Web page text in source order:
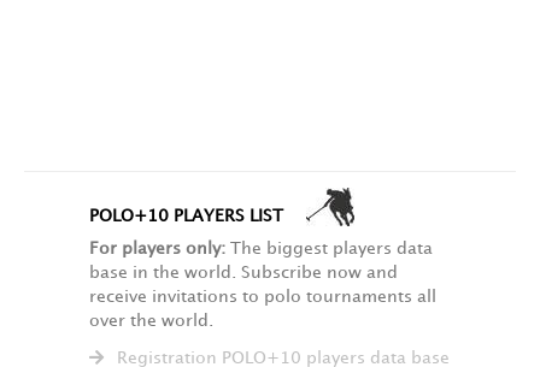
POLO+10 PLAYERS LIST
For players only: The biggest players data
base in the world. Subscribe now and
receive invitations to polo tournaments all
over the world.
Registration POLO+10 players data base